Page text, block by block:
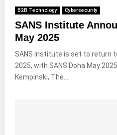
B2B Technology Cybersecurity
SANS Institute
May 2025
SANS Institute is set to return
2025, with SANS Doha May
Kempinski, The...